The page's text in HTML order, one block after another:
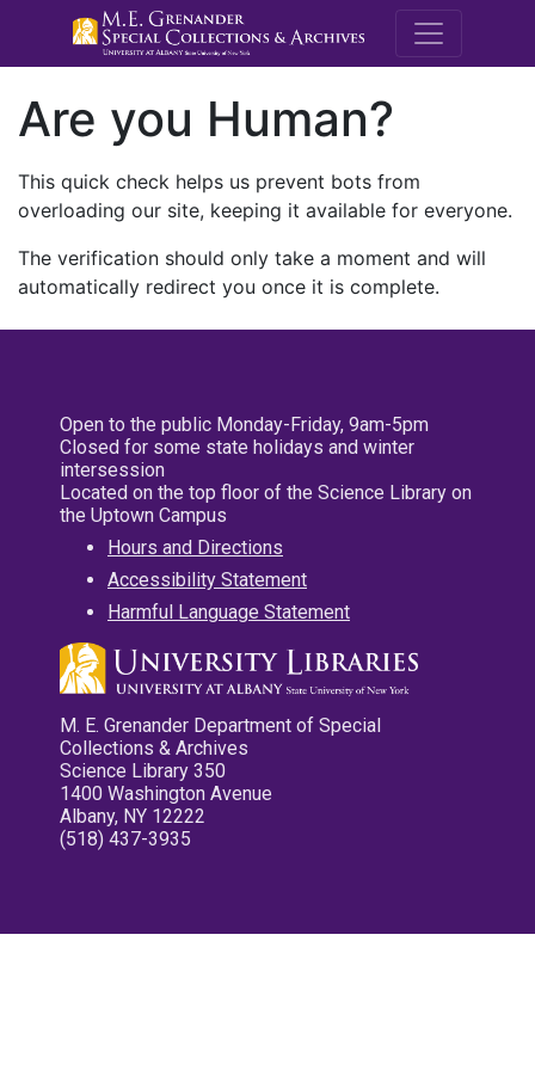
M.E.
Are you Human?
This quick check helps us prevent bots from
overloading our site, keeping it available for everyone.
The verification should only take a moment and will
automatically redirect you once it is complete.
Open to the public Monday-Friday, 9am-5pm
Closed for some state holidays and winter
intersession
Located on the top floor of the Science Library on
the Uptown Campus
Hours and Directions
Accessibility Statement
Harmful Language Statement
M. E. Grenander Department of Special
Collections & Archives
Science Library 350
1400 Washington Avenue
Albany, NY 12222
(518) 437-3935